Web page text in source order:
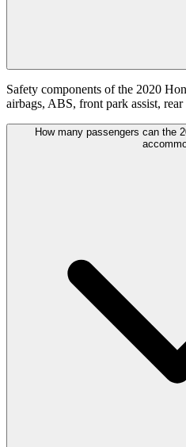
Safety components of the 2020
airbags, ABS, front park assist,
How many passengers can the